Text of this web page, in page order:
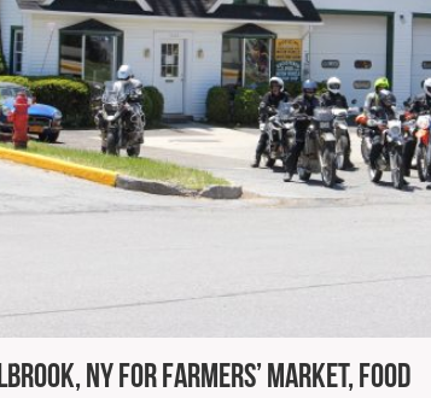
NY For Farmers’ Market, Food